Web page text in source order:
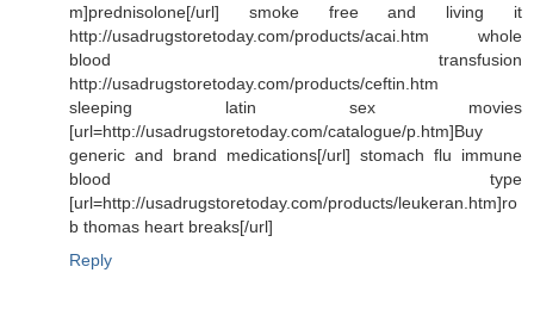
m]prednisolone[/url] smoke free and living it
http://usadrugstoretoday.com/products/acai.htm whole
blood transfusion
http://usadrugstoretoday.com/products/ceftin.htm
sleeping latin sex movies
[url=http://usadrugstoretoday.com/catalogue/p.htm]Buy
generic and brand medications[/url] stomach flu immune
blood type
[url=http://usadrugstoretoday.com/products/leukeran.htm]ro
b thomas heart breaks[/url]
Reply